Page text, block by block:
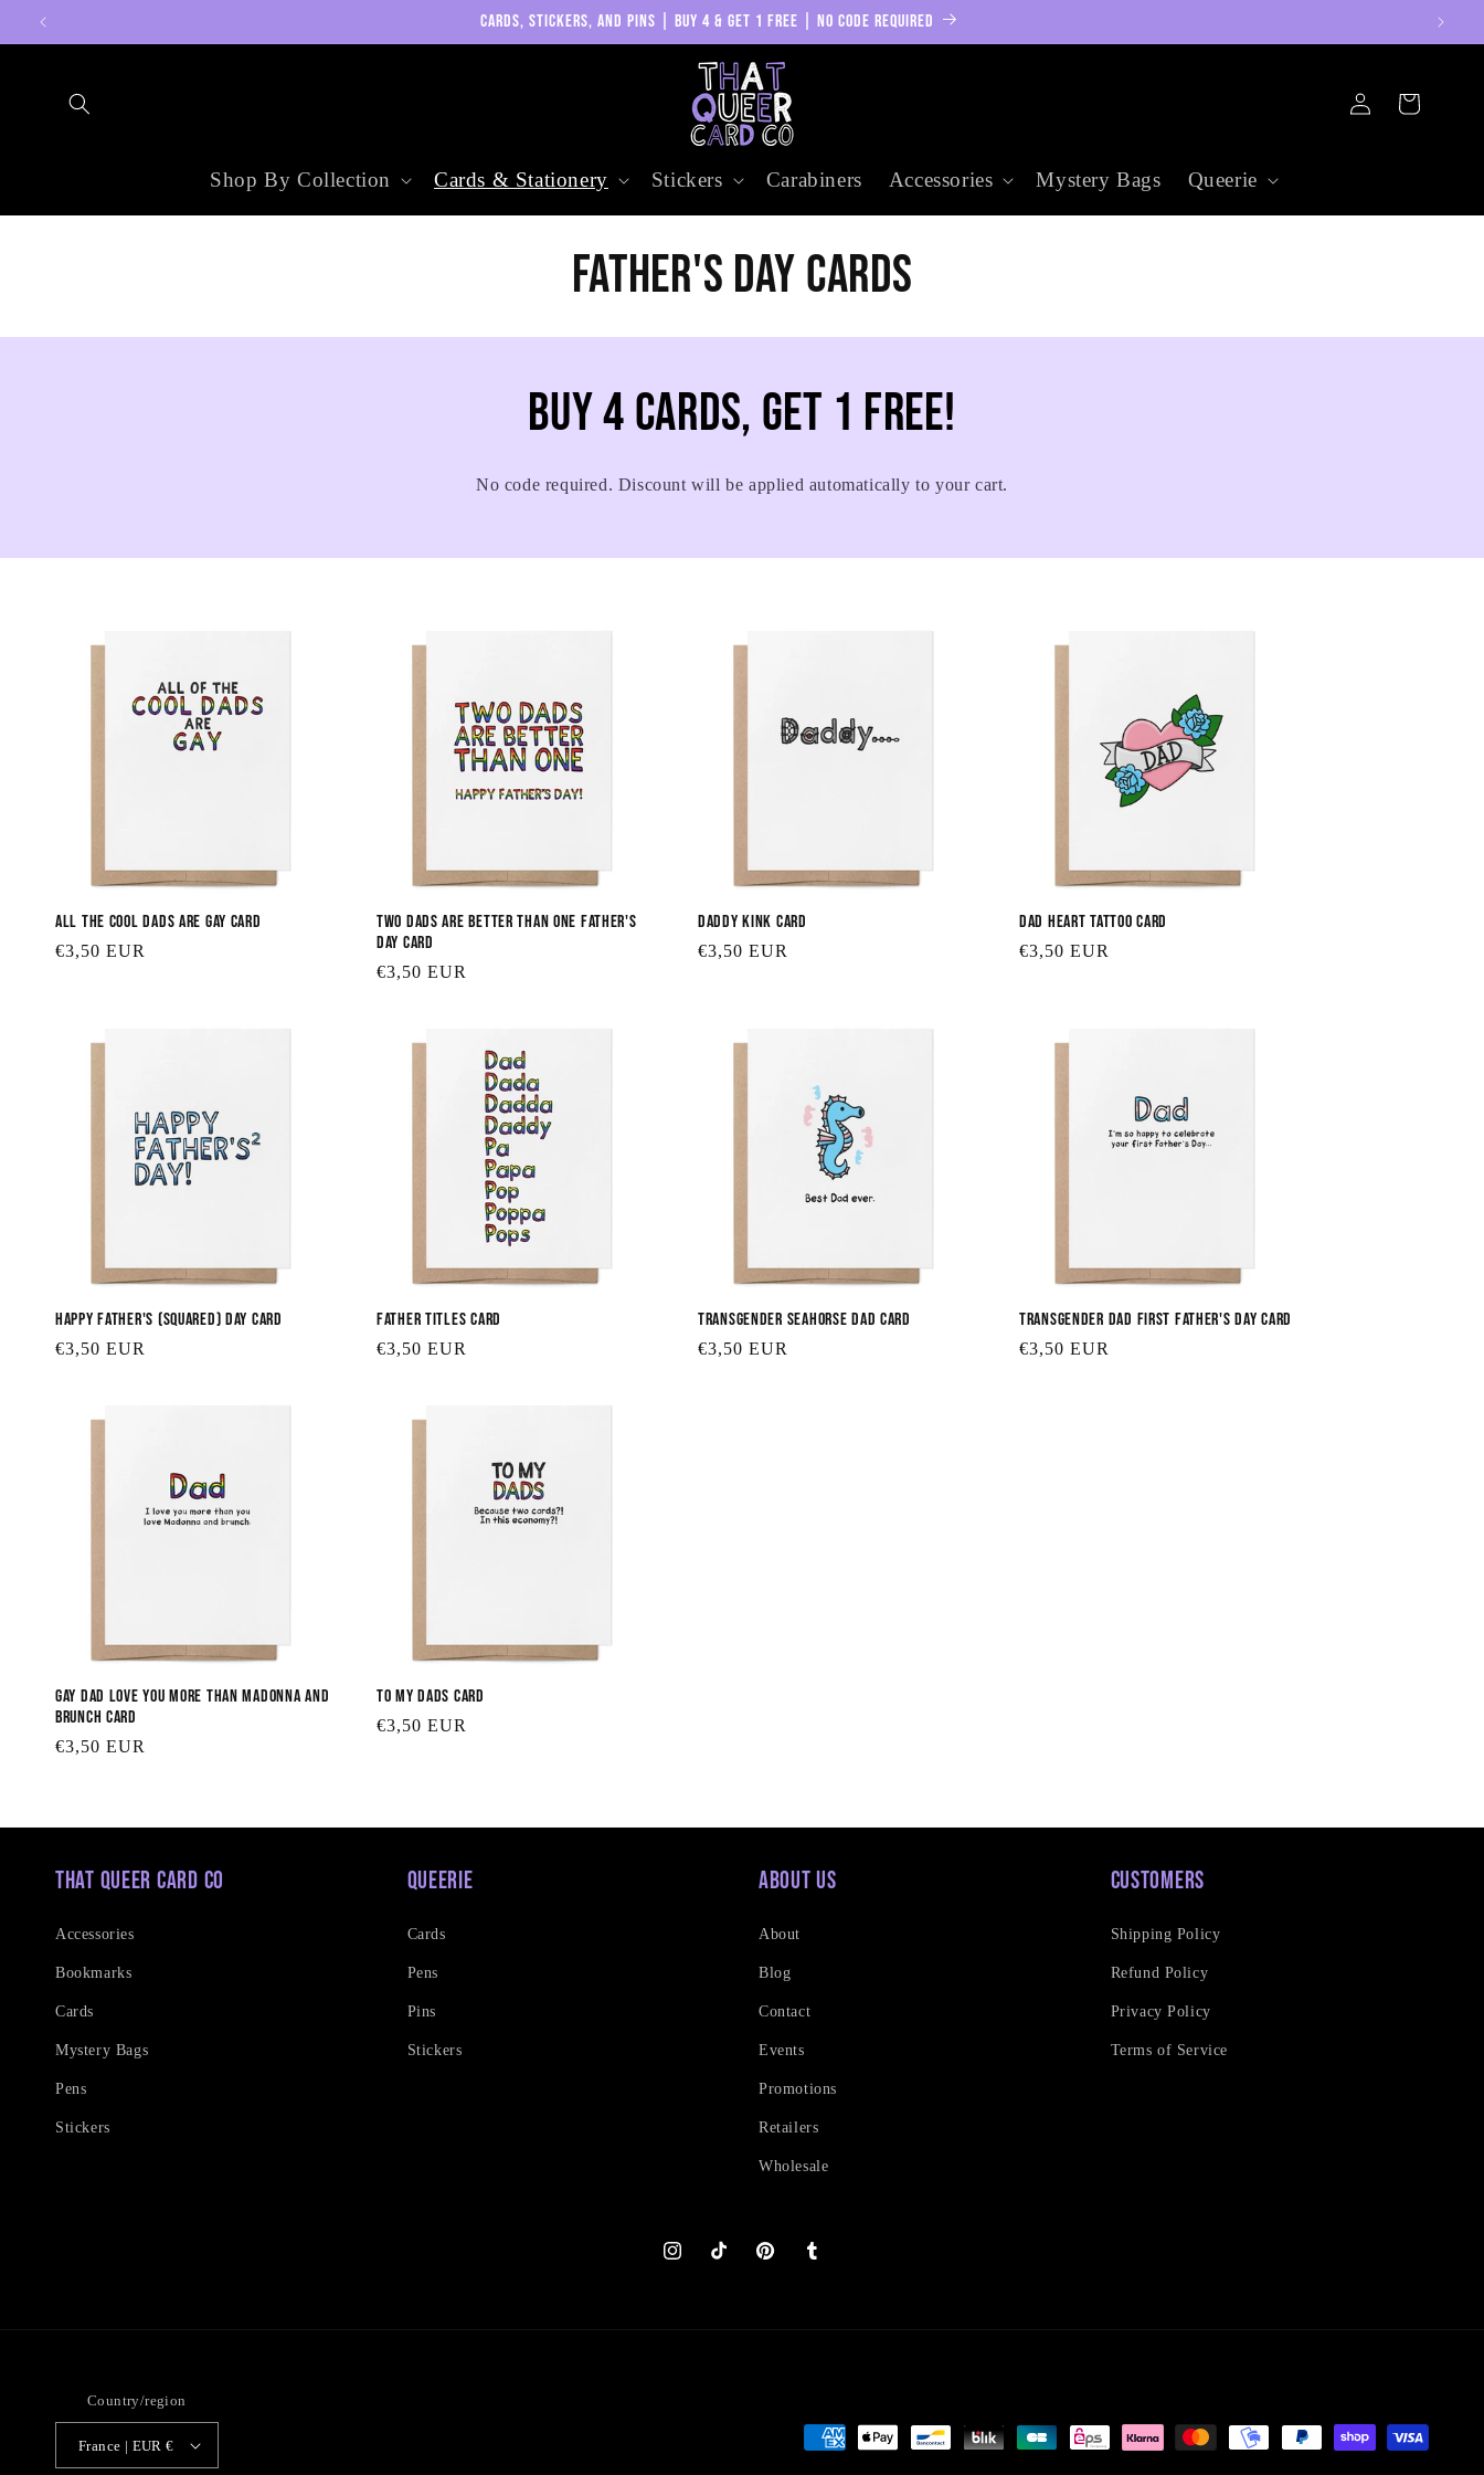
Skip to
CARDS, STICKERS, AND PINS | BUY 4 & GET 1 FREE | NO CODE REQUIRED
Shop By Collection Cards & Stationery Stickers Carabiners Accessories Mystery Bags Queerie
in
Cart
C
o
l
l
i
o
n
:
Father's Day Cards
Buy 4 cards, get 1 free!
No code required. Discount will be applied automatically to your cart.
All the Cool Dads are Gay Card
Regular
€3,50 EUR
Two Dads are Better than One Father's
Day Card
Regular
€3,50 EUR
Daddy Kink Card
Regular
€3,50 EUR
Dad Heart Tattoo Card
Regular
€3,50 EUR
Happy Father's (squared) Day Card
Regular
€3,50 EUR
Father Titles Card
Regular
€3,50 EUR
Transgender Seahorse Dad Card
Regular
€3,50 EUR
Transgender Dad First Father's Day Card
Regular
€3,50 EUR
Gay Dad Love You More than Madonna and
Brunch Card
Regular
€3,50 EUR
To my Dads Card
Regular
€3,50 EUR
That Queer Card Co
Accessories
Bookmarks
Cards
Mystery Bags
Pens
Stickers
Queerie
Cards
Pens
Pins
Stickers
About Us
About
Blog
Contact
Events
Promotions
Retailers
Wholesale
Customers
Shipping Policy
Refund Policy
Privacy Policy
Terms of Service
InstagramTikTok PinterestTumblr
Country/region
France | EUR €
Payment